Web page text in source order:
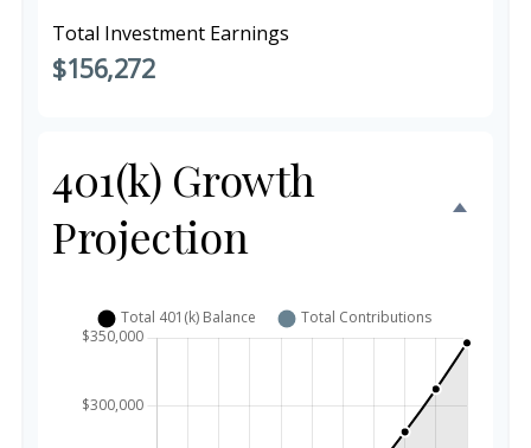
Total Investment Earnings
$156,272
401(k) Growth
Projection